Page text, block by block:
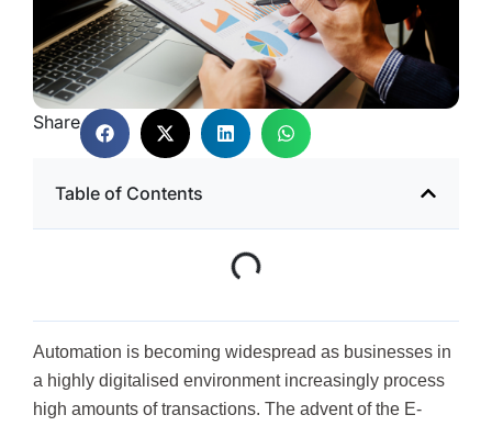
Share
Table of Contents
Automation is becoming widespread as businesses in
a highly digitalised environment increasingly process
high amounts of transactions. The advent of the E-